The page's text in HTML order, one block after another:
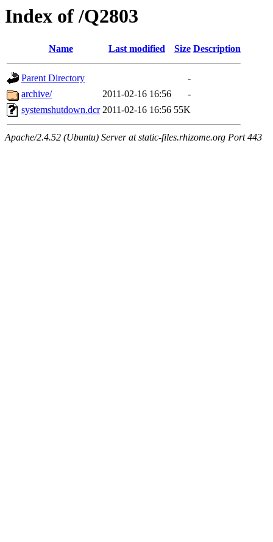
Index of /Q2803
Name Last modified Size Description
Parent Directory
-
archive/
2011-02-16 16:56
-
systemshutdown.dcr 2011-02-16 16:56 55K
Apache/2.4.52 (Ubuntu) Server at static-files.rhizome.org Port 443